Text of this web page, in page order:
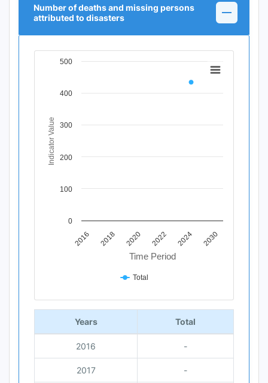
Number of deaths and missing persons
attributed to disasters
Chart
View as data table, Chart
The chart has 1 Y axis displaying Indicator Value. Data
Time Period
Indicator Value
2016 2018 2020 2022 2024 2030
0
100
200
300
400
500
Total
End of interactive chart.
Years Total
2016 -
2017 -